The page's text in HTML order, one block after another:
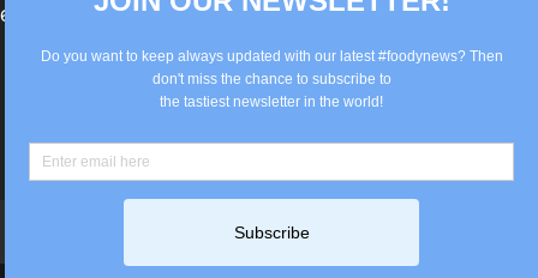
62867442
info@old.true-italian.com
Privacy Policy